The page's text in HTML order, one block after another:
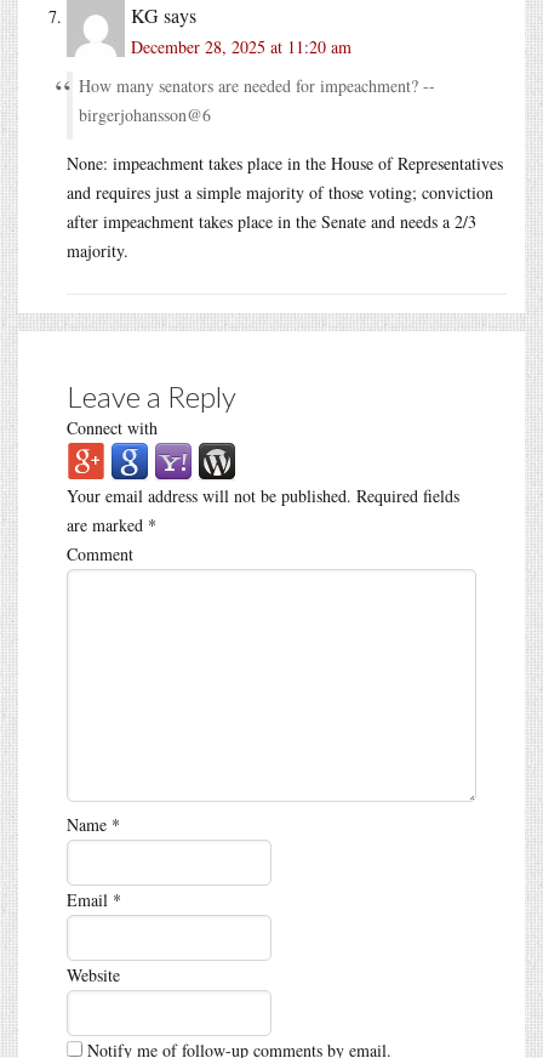
KGsays
December 28, 2025 at 11:20 am
How many senators are needed for impeachment? --
birgerjohansson@6
None: impeachment takes place in the House of Representatives
and requires just a simple majority of those voting; conviction
after impeachment takes place in the Senate and needs a 2/3
majority.
Leave a Reply
Connect with
Your email address will not be published. Required fields
are marked *
Comment
Name *
Email *
Website
Notify me of follow-up comments by email.